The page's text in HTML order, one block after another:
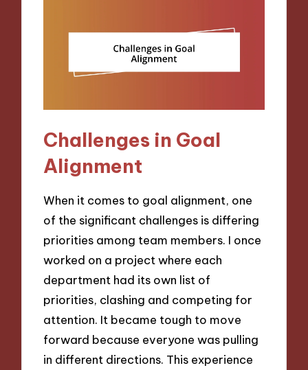
Challenges in Goal
Alignment
When it comes to goal alignment, one
of the significant challenges is differing
priorities among team members. I once
worked on a project where each
department had its own list of
priorities, clashing and competing for
attention. It became tough to move
forward because everyone was pulling
in different directions. This experience